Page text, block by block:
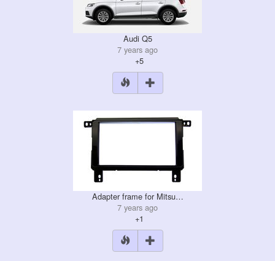
Audi Q5
7 years ago
+5
Adapter frame for Mitsu…
7 years ago
+1